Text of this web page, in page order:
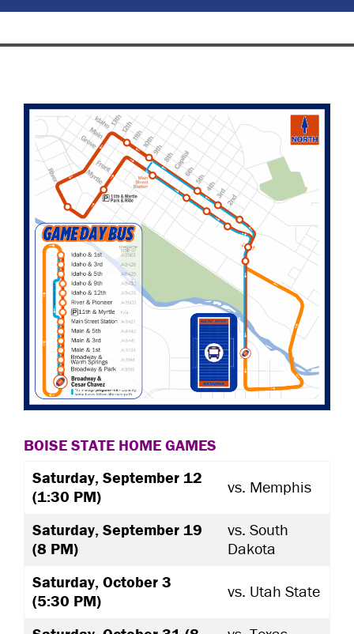
BOISE STATE HOME GAMES
Saturday, September 12
(1:30 PM)
vs. Memphis
Saturday, September 19
(8 PM)
vs. South
Dakota
Saturday, October 3
(5:30 PM)
vs. Utah State